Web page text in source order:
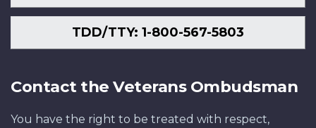
TDD/TTY: 1-800-567-5803
Contact the Veterans Ombudsman
You have the right to be treated with respect,